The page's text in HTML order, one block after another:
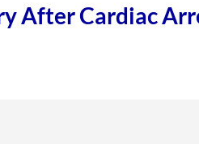
After Cardiac